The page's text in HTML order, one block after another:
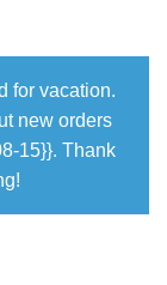
for vacation.
new orders
15}}. Thank